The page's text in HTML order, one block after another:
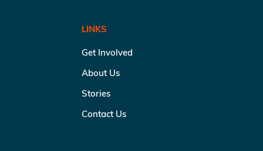
LINKS
Get Involved
About Us
Stories
Contact Us